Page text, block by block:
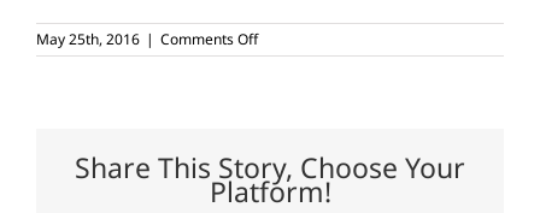
May 25th, 2016 | Comments Offon
Monsanto
Share This Story, Choose Your
Platform!